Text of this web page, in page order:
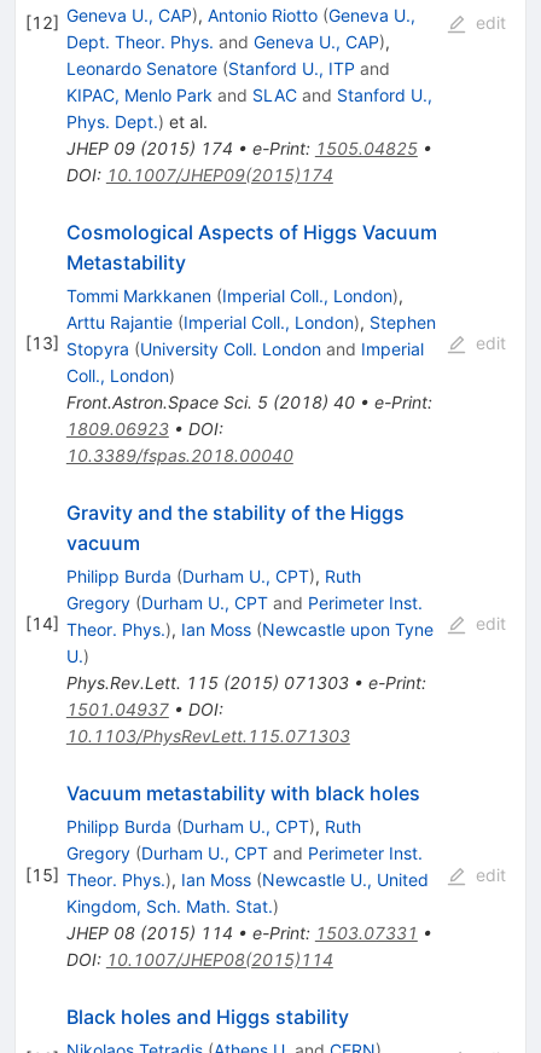
[12] Geneva U., CAP), Antonio Riotto (Geneva U.,
Dept. Theor. Phys. and Geneva U., CAP),
Leonardo Senatore (Stanford U., ITP and
KIPAC, Menlo Park and SLACand Stanford U.,
Phys. Dept.) et al.
JHEP 09(2015) 174 • e-Print: 1505.04825•
DOI: 10.1007/JHEP09(2015)174
edit
[13]
Cosmological Aspects of Higgs Vacuum
Metastability
Tommi Markkanen (Imperial Coll., London),
Arttu Rajantie (Imperial Coll., London), Stephen
Stopyra (University Coll. Londonand Imperial
Coll., London)
Front.Astron.Space Sci. 5(2018) 40• e-Print:
1809.06923• DOI:
10.3389/fspas.2018.00040
edit
[14]
Gravity and the stability of the Higgs
vacuum
Philipp Burda (Durham U., CPT), Ruth
Gregory (Durham U., CPTand Perimeter Inst.
Theor. Phys.), Ian Moss (Newcastle upon Tyne
U.)
Phys.Rev.Lett. 115(2015) 071303• e-Print:
1501.04937• DOI:
10.1103/PhysRevLett.115.071303
edit
[15]
Vacuum metastability with black holes
Philipp Burda (Durham U., CPT), Ruth
Gregory (Durham U., CPTand Perimeter Inst.
Theor. Phys.), Ian Moss (Newcastle U., United
Kingdom, Sch. Math. Stat.)
JHEP 08(2015) 114 • e-Print: 1503.07331 •
DOI: 10.1007/JHEP08(2015)114
edit
Black holes and Higgs stability